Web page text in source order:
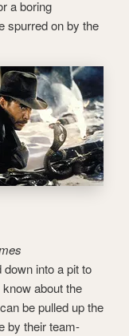
a boring
spurred on by the
into a pit to
about the
be pulled up the
by their team-